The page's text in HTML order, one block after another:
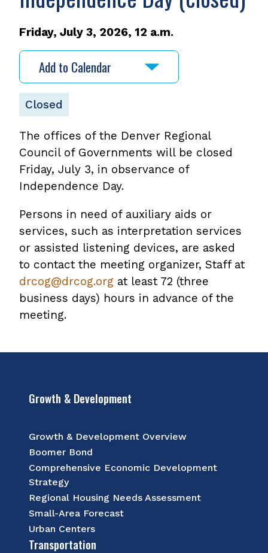
Friday, July 3, 2026, 12 a.m.
Add to Calendar
Closed
The offices of the Denver Regional
Council of Governments will be closed
Friday, July 3, in observance of
Independence Day.
Persons in need of auxiliary aids or
services, such as interpretation services
or assisted listening devices, are asked
to contact the meeting organizer, Staff at
drcog@drcog.org at least 72 (three
business days) hours in advance of the
meeting.
Growth & Development
Growth & Development Overview
Boomer Bond
Comprehensive Economic Development
Strategy
Regional Housing Needs Assessment
Small-Area Forecast
Urban Centers
Transportation